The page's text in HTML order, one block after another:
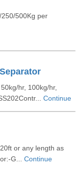
500Kg per
hr, 100kg/hr,
Continue
or any length as
G... Continue